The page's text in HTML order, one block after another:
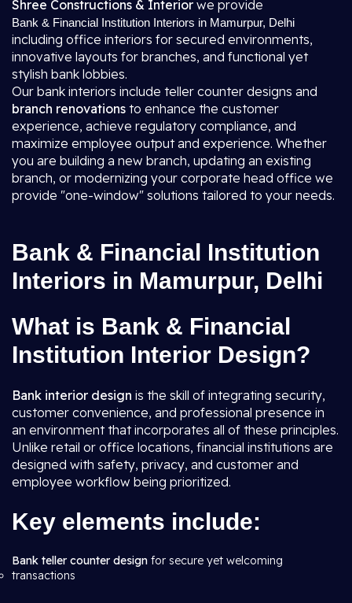
Shree Constructions & Interior we provide
Bank & Financial Institution Interiors in Mamurpur, Delhi
including office interiors for secured environments,
innovative layouts for branches, and functional yet
stylish bank lobbies.
Our bank interiors include teller counter designs and
branch renovations to enhance the customer
experience, achieve regulatory compliance, and
maximize employee output and experience. Whether
you are building a new branch, updating an existing
branch, or modernizing your corporate head office we
provide "one-window" solutions tailored to your needs.
Bank & Financial Institution
Interiors in Mamurpur, Delhi
What is Bank & Financial
Institution Interior Design?
Bank interior design is the skill of integrating security,
customer convenience, and professional presence in
an environment that incorporates all of these principles.
Unlike retail or office locations, financial institutions are
designed with safety, privacy, and customer and
employee workflow being prioritized.
Key elements include:
Bank teller counter design for secure yet welcoming
transactions